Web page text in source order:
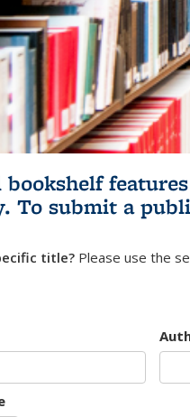
To submit a
title? Please use the